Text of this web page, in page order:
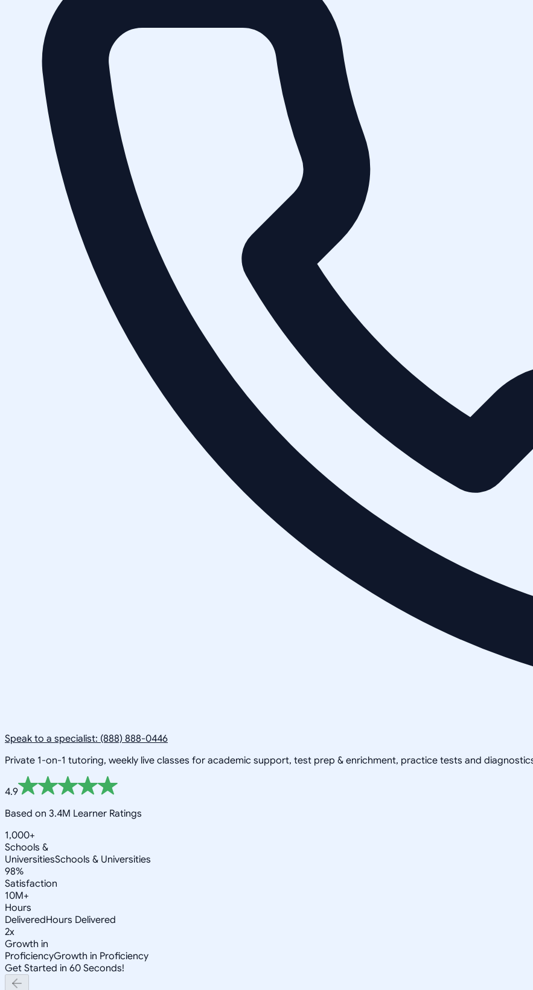
Speak to a specialist: (888) 888-0446
Private 1-on-1 tutoring, weekly live classes for academic support, test prep & enrichment, practice tests and
4.9
Based on 3.4M Learner Ratings
1,000+
Schools &
UniversitiesSchools & Universities
98%
Satisfaction
10M+
Hours
DeliveredHours Delivered
2x
Growth in
ProficiencyGrowth in Proficiency
Get Started in 60 Seconds!